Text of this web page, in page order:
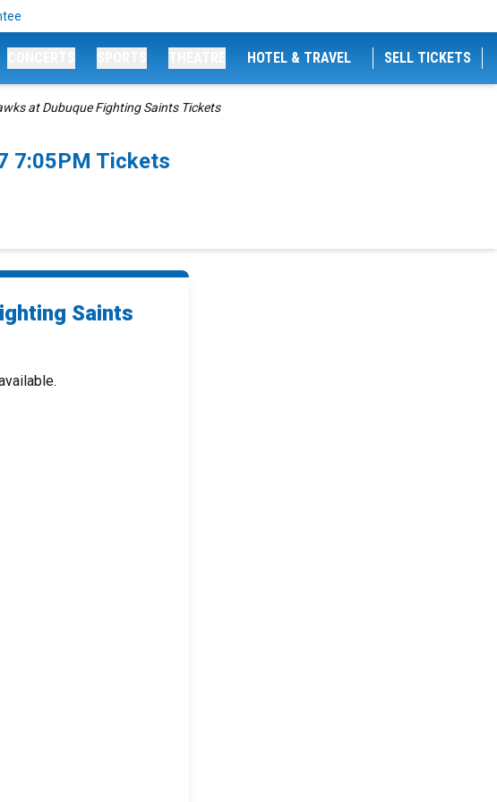
HOTEL & TRAVEL SELL TICKETS
at Dubuque Fighting Saints Tickets
7:05PM Tickets
Saints